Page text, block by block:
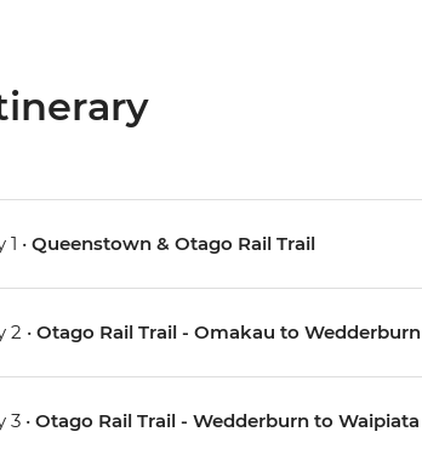
1 • Queenstown & Otago Rail Trail
2 • Otago Rail Trail - Omakau to Wedderburn
3 • Otago Rail Trail - Wedderburn to Waipiata